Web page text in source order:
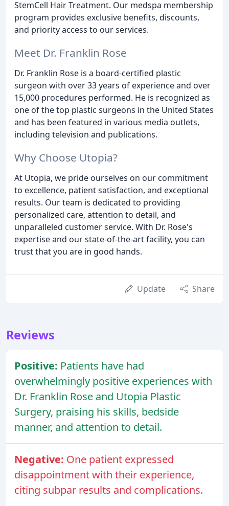
StemCell Hair Treatment. Our medspa membership
program provides exclusive benefits, discounts,
and priority access to our services.
Meet Dr. Franklin Rose
Dr. Franklin Rose is a board-certified plastic
surgeon with over 33 years of experience and over
15,000 procedures performed. He is recognized as
one of the top plastic surgeons in the United States
and has been featured in various media outlets,
including television and publications.
Why Choose Utopia?
At Utopia, we pride ourselves on our commitment
to excellence, patient satisfaction, and exceptional
results. Our team is dedicated to providing
personalized care, attention to detail, and
unparalleled customer service. With Dr. Rose's
expertise and our state-of-the-art facility, you can
trust that you are in good hands.
Update Share
Reviews
Positive: Patients have had
overwhelmingly positive experiences with
Dr. Franklin Rose and Utopia Plastic
Surgery, praising his skills, bedside
manner, and attention to detail.
Negative: One patient expressed
disappointment with their experience,
citing subpar results and complications.